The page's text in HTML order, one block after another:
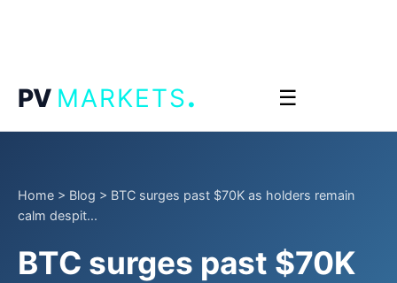
PV MARKETS. ☰
Home > Blog > BTC surges past $70K as holders remain
calm despit...
BTC surges past $70K